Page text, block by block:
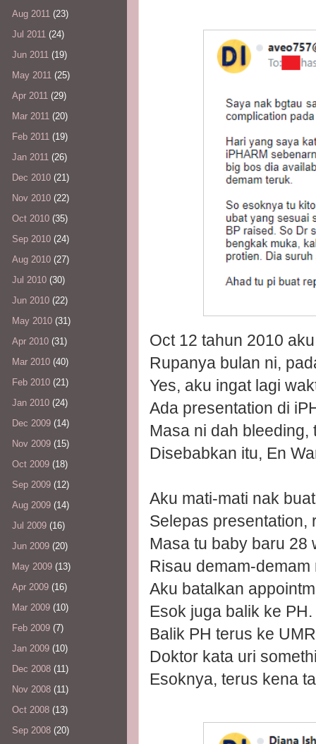
Oct 12 tahun 2010
Rupanya bulan ni,
Yes, aku ingat lagi
Ada presentation di
Masa ni dah
Disebabkan itu, En
Aku mati-mati nak
Selepas presentation,
Masa tu baby baru 28
Risau demam-
Aku batalkan
Esok juga balik ke PH.
Balik PH terus ke
Doktor kata uri
Esoknya, terus kena
Aug 2011 (23)
Jul 2011 (24)
Jun 2011 (19)
May 2011 (25)
Apr 2011 (29)
Mar 2011 (20)
Feb 2011 (19)
Jan 2011 (26)
Dec 2010 (21)
Nov 2010 (22)
Oct 2010 (35)
Sep 2010 (24)
Aug 2010 (27)
Jul 2010 (30)
Jun 2010 (22)
May 2010 (31)
Apr 2010 (31)
Mar 2010 (40)
Feb 2010 (21)
Jan 2010 (24)
Dec 2009 (14)
Nov 2009 (15)
Oct 2009 (18)
Sep 2009 (12)
Aug 2009 (14)
Jul 2009 (16)
Jun 2009 (20)
May 2009 (13)
Apr 2009 (16)
Mar 2009 (10)
Feb 2009 (7)
Jan 2009 (10)
Dec 2008 (11)
Nov 2008 (11)
Oct 2008 (13)
Sep 2008 (20)